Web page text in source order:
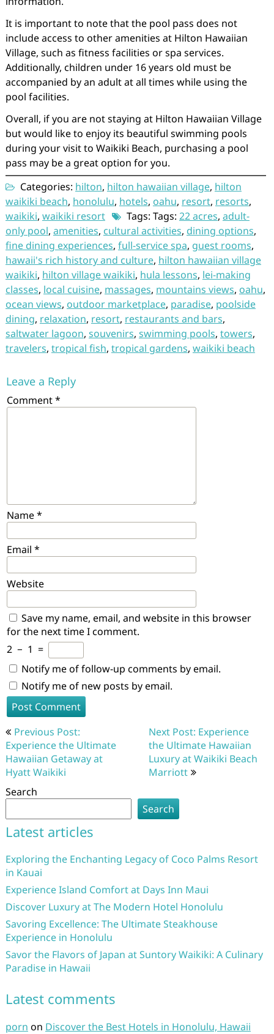
It is important to note that the pool pass does not
include access to other amenities at Hilton Hawaiian
Village, such as fitness facilities or spa services.
Additionally, children under 16 years old must be
accompanied by an adult at all times while using the
pool facilities.
Overall, if you are not staying at Hilton Hawaiian Village
but would like to enjoy its beautiful swimming pools
during your visit to Waikiki Beach, purchasing a pool
pass may be a great option for you.
Categories: hilton, hilton hawaiian village, hilton
waikiki beach, honolulu, hotels, oahu, resort, resorts,
waikiki, waikiki resort Tags: Tags: 22 acres, adult-
only pool, amenities, cultural activities, dining options,
fine dining experiences, full-service spa, guest rooms,
hawaii's rich history and culture, hilton hawaiian village
waikiki, hilton village waikiki, hula lessons, lei-making
classes, local cuisine, massages, mountains views, oahu,
ocean views, outdoor marketplace, paradise, poolside
dining, relaxation, resort, restaurants and bars,
saltwater lagoon, souvenirs, swimming pools, towers,
travelers, tropical fish, tropical gardens, waikiki beach
Leave a Reply
Comment*
Name*
Email *
Website
Save my name, email, and website in this browser
for the next time I comment.
2 − 1 =
Notify me of follow-up comments by email.
Notify me of new posts by email.
Post
navigation
Previous Post:
Experience the Ultimate
Hawaiian Getaway at
Hyatt Waikiki
Next Post: Experience
the Ultimate Hawaiian
Luxury at Waikiki Beach
Marriott
Search
Search
Latest articles
Exploring the Enchanting Legacy of Coco Palms Resort
in Kauai
Experience Island Comfort at Days Inn Maui
Discover Luxury at The Modern Hotel Honolulu
Savoring Excellence: The Ultimate Steakhouse
Experience in Honolulu
Savor the Flavors of Japan at Suntory Waikiki: A Culinary
Paradise in Hawaii
Latest comments
porn on Discover the Best Hotels in Honolulu, Hawaii